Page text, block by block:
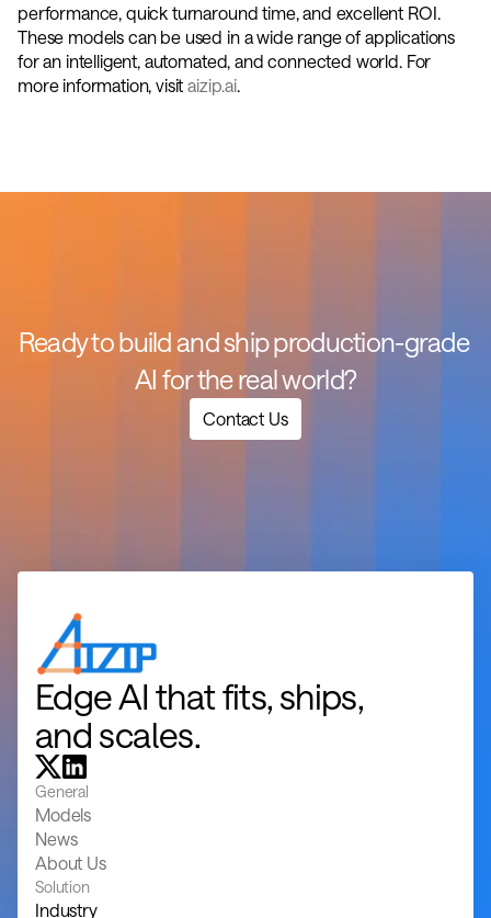
performance, quick turnaround time, and excellent ROI.
These models can be used in a wide range of applications
for an intelligent, automated, and connected world. For
more information, visit aizip.ai.
Ready to build and ship production-grade
AI for the real world?
Contact Us
Edge AI that fits, ships,
and scales.
General
Models
News
About Us
Solution
Industry